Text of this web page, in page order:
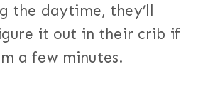
the daytime, they’ll
it out in their crib if
a few minutes.